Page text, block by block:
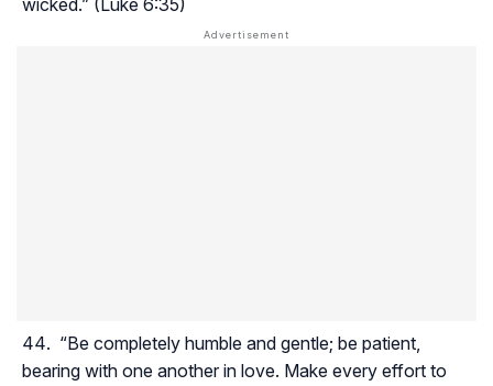
wicked.” (Luke 6:35)
“Be completely humble and gentle; be patient,
bearing with one another in love. Make every effort to